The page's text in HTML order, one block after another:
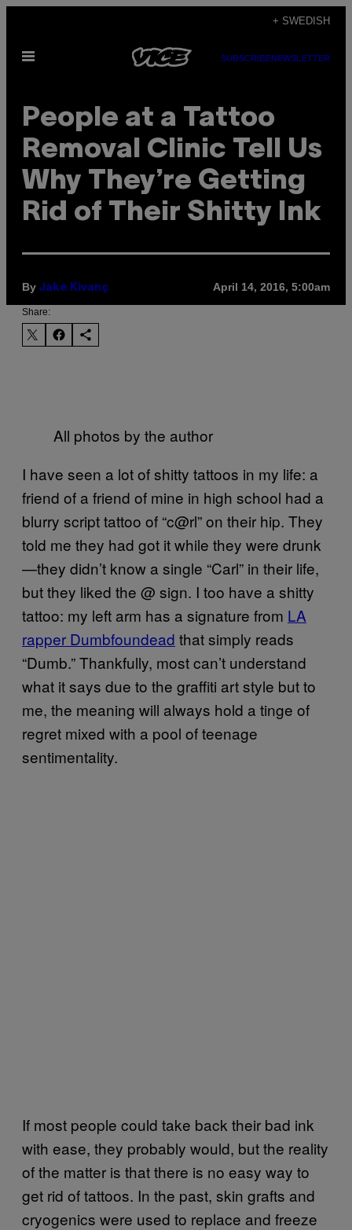
content
+ SWEDISH
Open
SUBSCRIBENEWSLETTER
People at a Tattoo
Removal Clinic Tell Us
Why They’re Getting
Rid of Their Shitty Ink
By Jake Kivanç April 14, 2016, 5:00am
Share:
All photos by the author
I have seen a lot of shitty tattoos in my life: a
friend of a friend of mine in high school had a
blurry script tattoo of “c@rl” on their hip. They
told me they had got it while they were drunk
—they didn’t know a single “Carl” in their life,
but they liked the @ sign. I too have a shitty
tattoo: my left arm has a signature from LA
rapper Dumbfoundead that simply reads
“Dumb.” Thankfully, most can’t understand
what it says due to the graffiti art style but to
me, the meaning will always hold a tinge of
regret mixed with a pool of teenage
sentimentality.
If most people could take back their bad ink
with ease, they probably would, but the reality
of the matter is that there is no easy way to
get rid of tattoos. In the past, skin grafts and
cryogenics were used to replace and freeze